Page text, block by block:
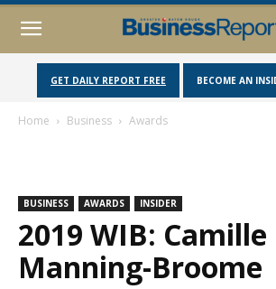
GET DAILY REPORT FREE BECOME AN
Home Business Awards
BUSINESS AWARDS INSIDER
2019 WIB: Camille
Manning-Broome